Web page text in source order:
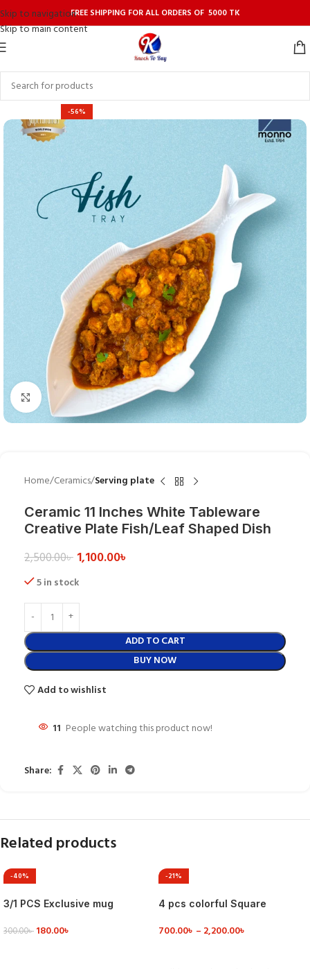
Skip to navigation
Skip to main content
FREE SHIPPING FOR ALL ORDERS OF 5000 TK
-56%
Click to enlarge
Home Ceramics Serving plate
Ceramic 11 Inches White Tableware
Creative Plate Fish/Leaf Shaped Dish
2,500.00৳ 1,100.00৳
5 in stock
ADD TO CART
BUY NOW
Add to wishlist
11 People watching this product now!
Share:
Related products
-40%
3/1 PCS Exclusive mug
300.00৳ 180.00৳
-21%
4 pcs colorful Square
700.00৳ – 2,200.00৳